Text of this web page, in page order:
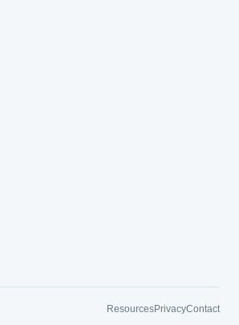
ResourcesPrivacyContact